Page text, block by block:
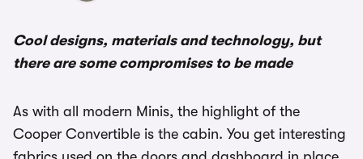
Cool designs, materials and technology, but
there are some compromises to be made
As with all modern Minis, the highlight of the
Cooper Convertible is the cabin. You get interesting